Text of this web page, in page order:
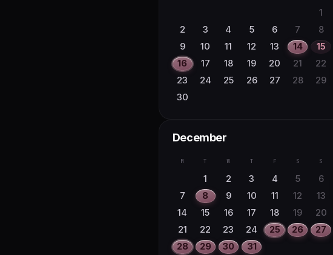
1
2
3 4 5 6 7
8
9
10 11 12 13 14
15
16
17 18 19 20 21
22
23
24 25 26 27 28
29
30
December
M T W T F S S
1 2 3 4 5
6
7
8 9 10 11 12
13
14
15 16 17 18 19
20
21
22 23 24 25 26
27
28
29 30 31